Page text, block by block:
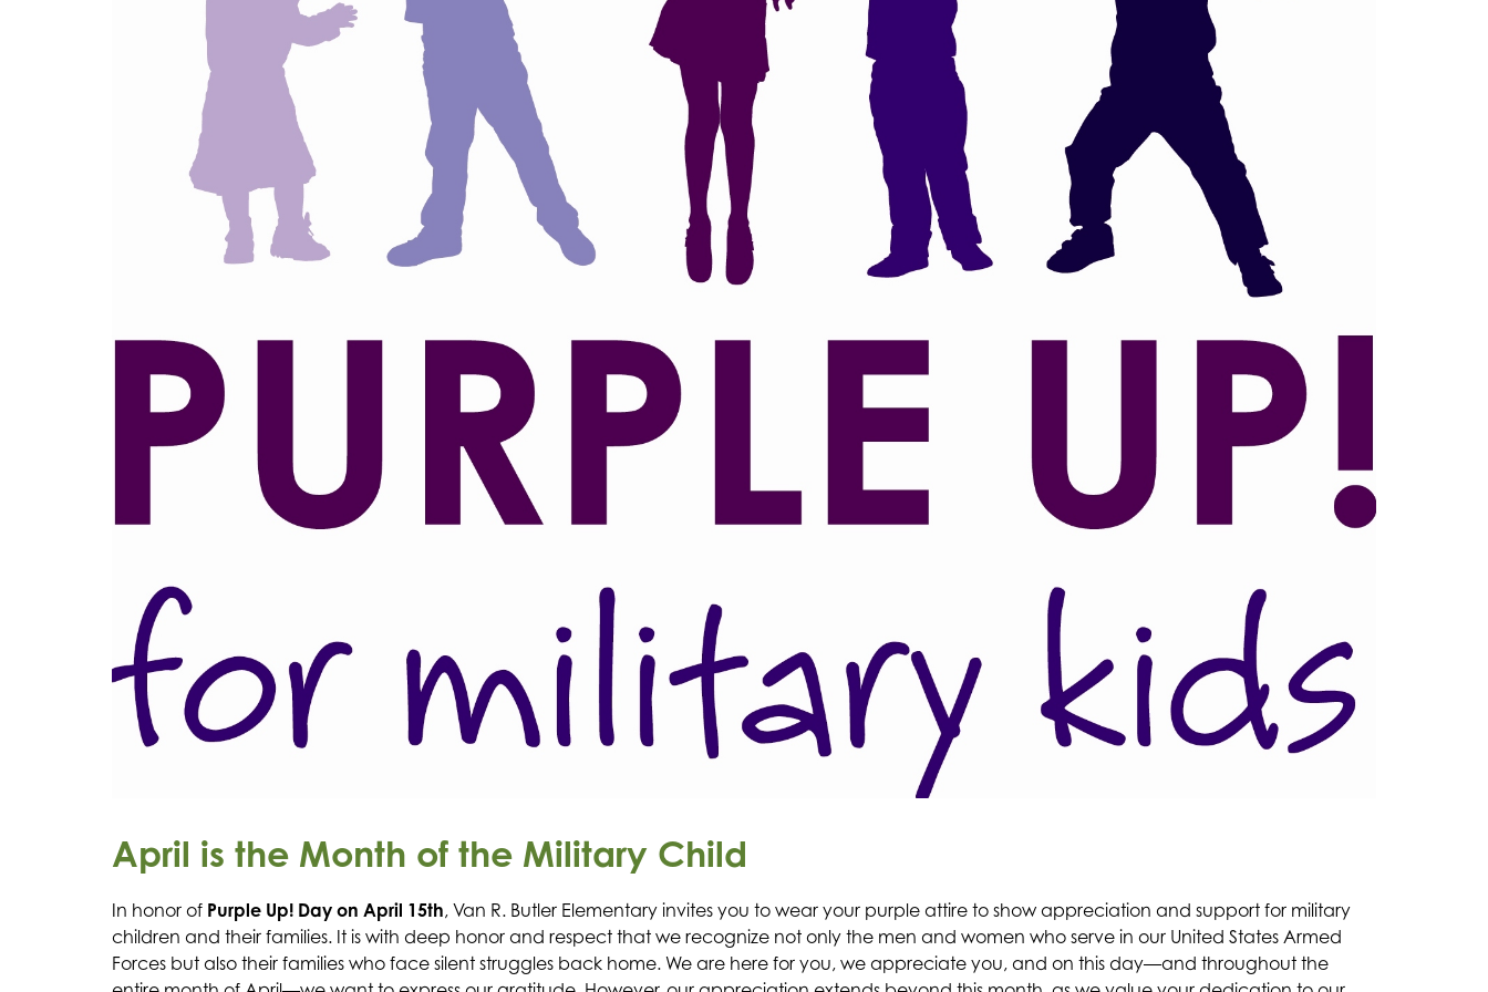
April is the Month of the Military Child
In honor of Purple Up! Day on April 15th, Van R. Butler Elementary invites you to wear your purple attire to show appreciation and support for military
children and their families. It is with deep honor and respect that we recognize not only the men and women who serve in our United States Armed
Forces but also their families who face silent struggles back home. We are here for you, we appreciate you, and on this day—and throughout the